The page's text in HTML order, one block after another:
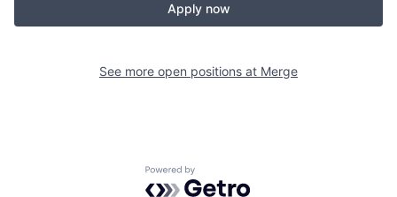
Apply now
See more open positions at Merge
Powered by Getro.com